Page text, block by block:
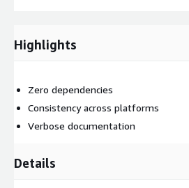
Highlights
Zero dependencies
Consistency across platforms
Verbose documentation
Details